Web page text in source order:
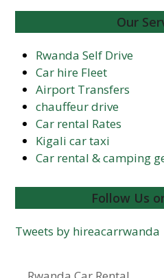
Our
Rwanda Self Drive
Car hire Fleet
Airport Transfers
chauffeur drive
Car rental Rates
Kigali car taxi
Car rental & camping
Follow Us
Tweets by hireacarrwanda